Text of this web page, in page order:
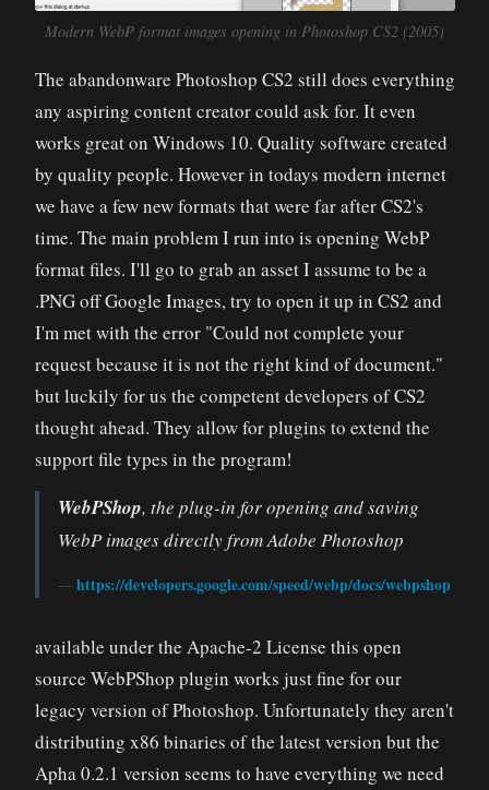
Modern WebP format images opening in Photoshop CS2 (2005)
The abandonware Photoshop CS2 still does everything
any aspiring content creator could ask for. It even
works great on Windows 10. Quality software created
by quality people. However in todays modern internet
we have a few new formats that were far after CS2's
time. The main problem I run into is opening WebP
format files. I'll go to grab an asset I assume to be a
.PNG off Google Images, try to open it up in CS2 and
I'm met with the error "Could not complete your
request because it is not the right kind of document."
but luckily for us the competent developers of CS2
thought ahead. They allow for plugins to extend the
support file types in the program!
WebPShop, the plug-in for opening and saving
WebP images directly from Adobe Photoshop
https://developers.google.com/speed/webp/docs/webpshop
available under the Apache-2 License this open
source WebPShop plugin works just fine for our
legacy version of Photoshop. Unfortunately they aren't
distributing x86 binaries of the latest version but the
Apha 0.2.1 version seems to have everything we need